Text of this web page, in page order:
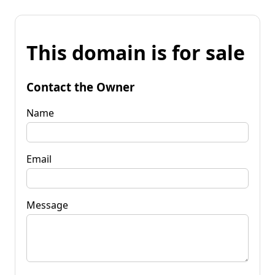
This domain is for sale
Contact the Owner
Name
Email
Message